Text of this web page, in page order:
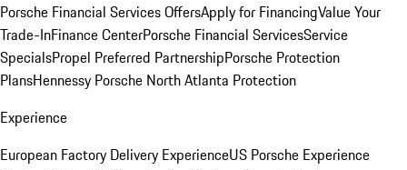
Porsche Financial Services OffersApply for FinancingValue Your
Trade-InFinance CenterPorsche Financial ServicesService
SpecialsPropel Preferred PartnershipPorsche Protection
PlansHennessy Porsche North Atlanta Protection
Experience
European Factory Delivery ExperienceUS Porsche Experience